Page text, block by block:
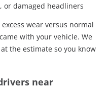
or damaged headliners
wear versus normal
with your vehicle. We
the estimate so you know
near